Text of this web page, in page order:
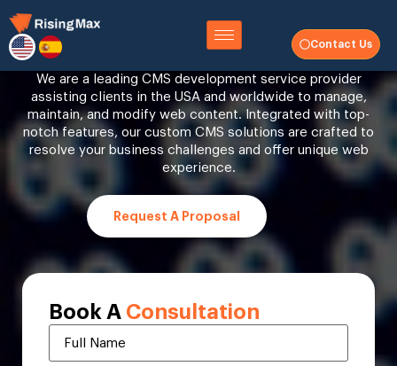
Contact Us
CMS Development Company
We are a leading CMS development service provider
assisting clients in the USA and worldwide to manage,
maintain, and modify web content. Integrated with top-
notch features, our custom CMS solutions are crafted to
resolve your business challenges and offer unique web
experience.
Request A Proposal
Book A Consultation